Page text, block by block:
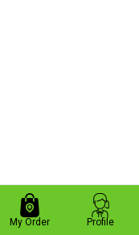
My Order Profile